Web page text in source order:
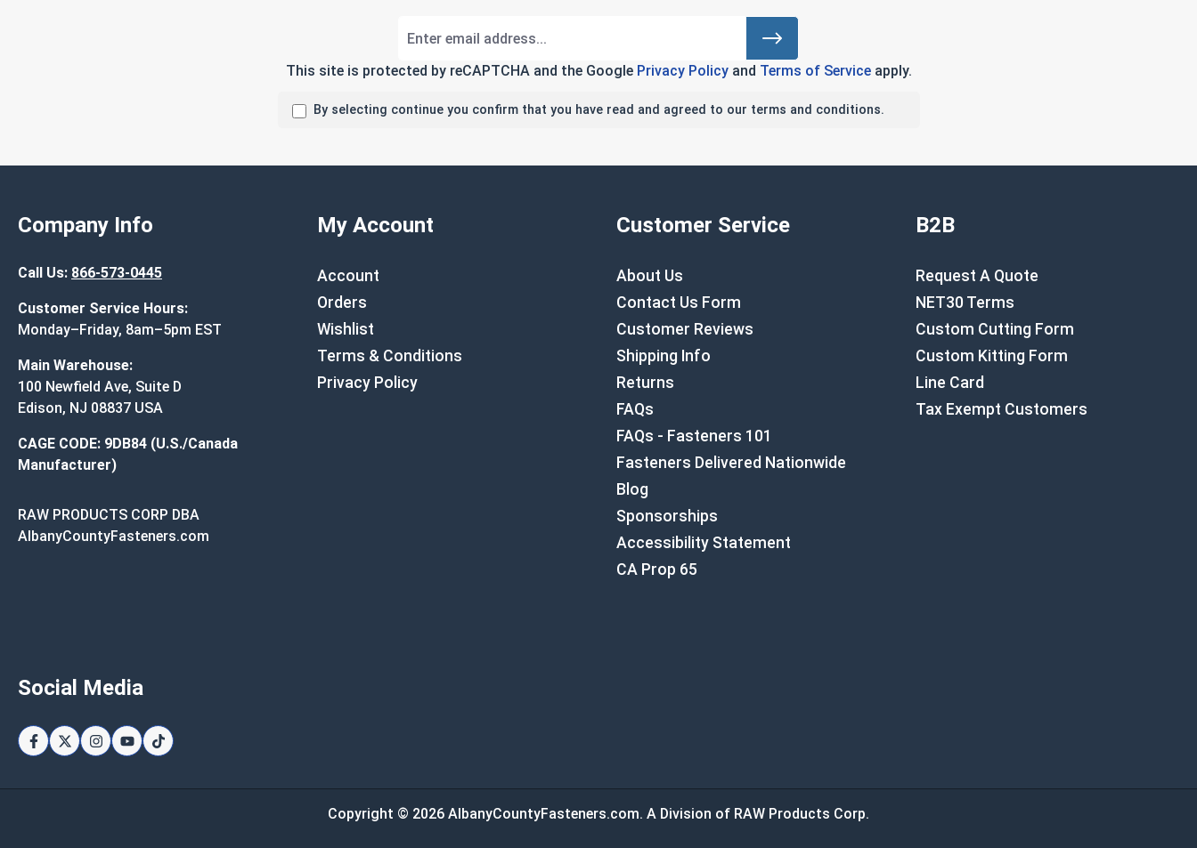
This site is protected by reCAPTCHA and the Google Privacy Policyand Terms of Serviceapply.
By selecting continue you confirm that you have read and agreed to our terms and conditions.
Company Info
Call Us: 866-573-0445
Customer Service Hours:
Monday–Friday, 8am–5pm EST
Main Warehouse:
100 Newfield Ave, Suite D
Edison, NJ 08837 USA
CAGE CODE: 9DB84 (U.S./Canada
Manufacturer)
RAW PRODUCTS CORP DBA
AlbanyCountyFasteners.com
My Account
Account
Orders
Wishlist
Terms & Conditions
Privacy Policy
Customer Service
About Us
Contact Us Form
Customer Reviews
Shipping Info
Returns
FAQs
FAQs - Fasteners 101
Fasteners Delivered Nationwide
Blog
Sponsorships
Accessibility Statement
CA Prop 65
B2B
Request A Quote
NET30 Terms
Custom Cutting Form
Custom Kitting Form
Line Card
Tax Exempt Customers
Social Media
Copyright © 2026 AlbanyCountyFasteners.com. A Division of RAW Products Corp.